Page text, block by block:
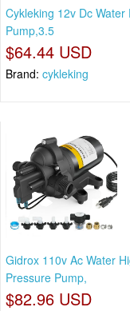
Cykleking 12v Dc Water
Pump,3.5
$64.44 USD
Brand: cykleking
Gidrox 110v Ac Water
Pressure Pump,
$82.96 USD